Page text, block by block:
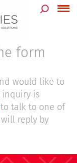
form
would like to
inquiry is
to talk to one of
reply by